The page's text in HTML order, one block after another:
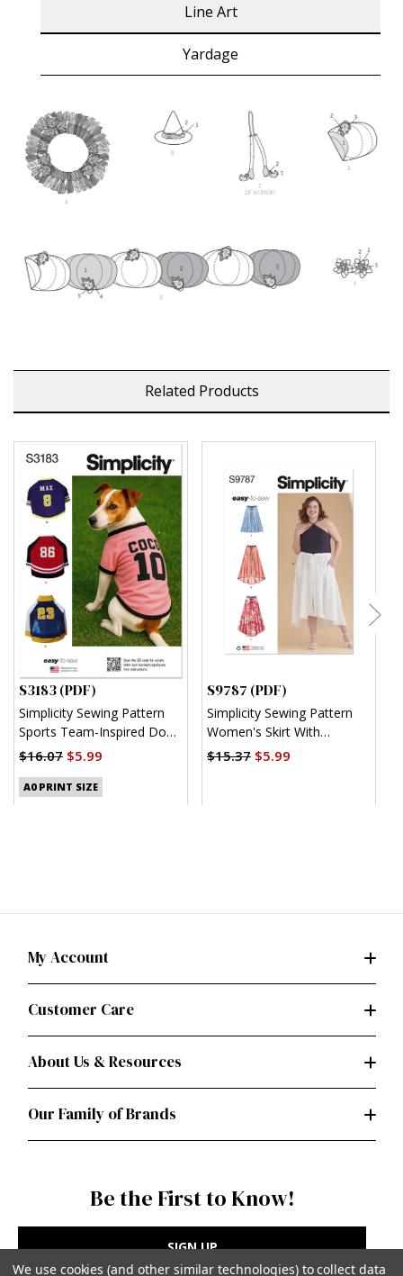
Line Art
Yardage
Related Products
S3183 (PDF)
Simplicity Sewing Pattern
Sports Team-Inspired Dog
Clothes (PDF)
$16.07 $5.99
A0 PRINT SIZE
S9787 (PDF)
Simplicity Sewing Pattern
Women's Skirt With
Hemline Variations (PDF)
$15.37 $5.99
My Account
Customer Care
About Us & Resources
Our Family of Brands
Be the First to Know!
SIGN UP
We use cookies (and other similar technologies) to collect data